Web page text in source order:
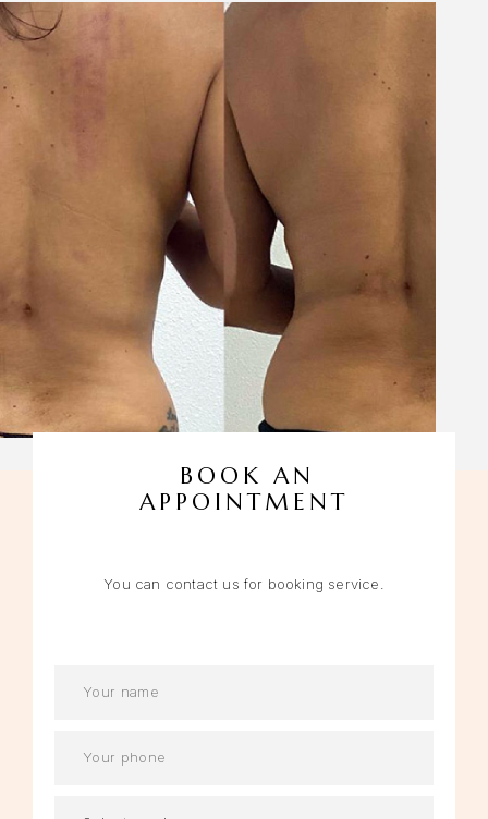
BOOK AN
APPOINTMENT
You can contact us for booking service.